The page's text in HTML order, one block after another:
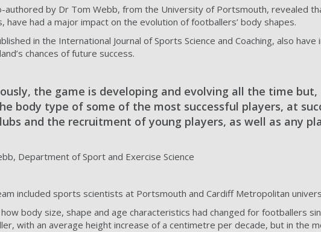
authored by Dr Tom Webb, from the University of Portsmouth, revealed
have had a major impact on the evolution of footballers’ body shapes.
in the International Journal of Sports Science and Coaching, also
chances of future success.
the game is developing and evolving all the time
body type of some of the most successful players, at
and the recruitment of young players, as well as any
Department of Sport and Exercise Science
included sports scientists at Portsmouth and Cardiff Metropolitan
body size, shape and age characteristics had changed for footballers
with an average height increase of a centimetre per decade, but in the